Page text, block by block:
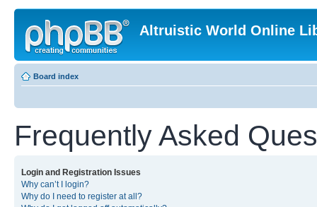
Altruistic World Online
Board index
Frequently Asked
Login and Registration Issues
Why can’t I login?
Why do I need to register at all?